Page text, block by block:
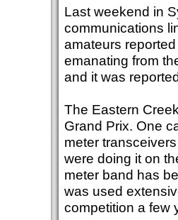
Last weekend in
communications
amateurs
emanating from
and it was
The Eastern
Grand Prix. One
meter
were doing it on
meter band has
was used
competition a few